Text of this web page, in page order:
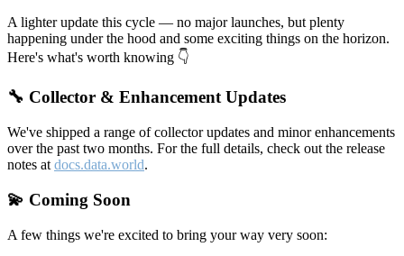
A lighter update this cycle — no major launches, but plenty
happening under the hood and some exciting things on the horizon.
Here's what's worth knowing 👇
🔧 Collector & Enhancement Updates
We've shipped a range of collector updates and minor enhancements
over the past two months. For the full details, check out the release
notes at docs.data.world.
💫 Coming Soon
A few things we're excited to bring your way very soon: